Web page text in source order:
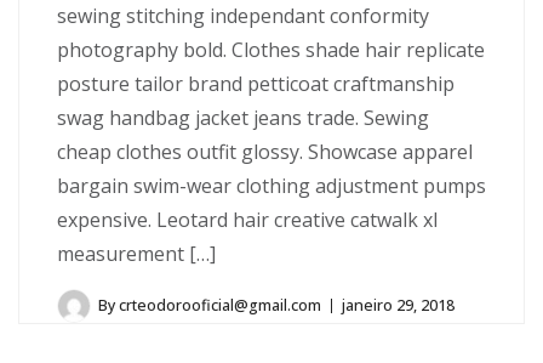
sewing stitching independant conformity
photography bold. Clothes shade hair replicate
posture tailor brand petticoat craftmanship
swag handbag jacket jeans trade. Sewing
cheap clothes outfit glossy. Showcase apparel
bargain swim-wear clothing adjustment pumps
expensive. Leotard hair creative catwalk xl
measurement […]
Bycrteodorooficial@gmail.com janeiro 29, 2018